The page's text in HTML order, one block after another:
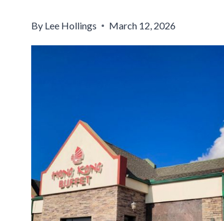
By Lee Hollings March 12, 2026